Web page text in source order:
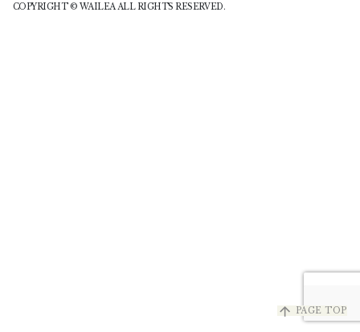
arrow_upward PAGE TOP
COPYRIGHT © WAILEA ALL RIGHTS RESERVED.